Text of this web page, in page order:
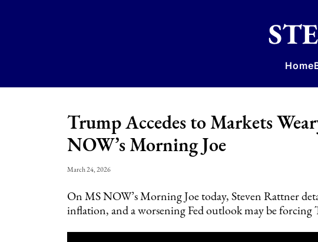
Home
Trump Accedes to Markets
NOW’s Morning Joe
March 24, 2026
On MS NOW’s Morning Joe today, Steven Rattner
inflation, and a worsening Fed outlook may be forcing